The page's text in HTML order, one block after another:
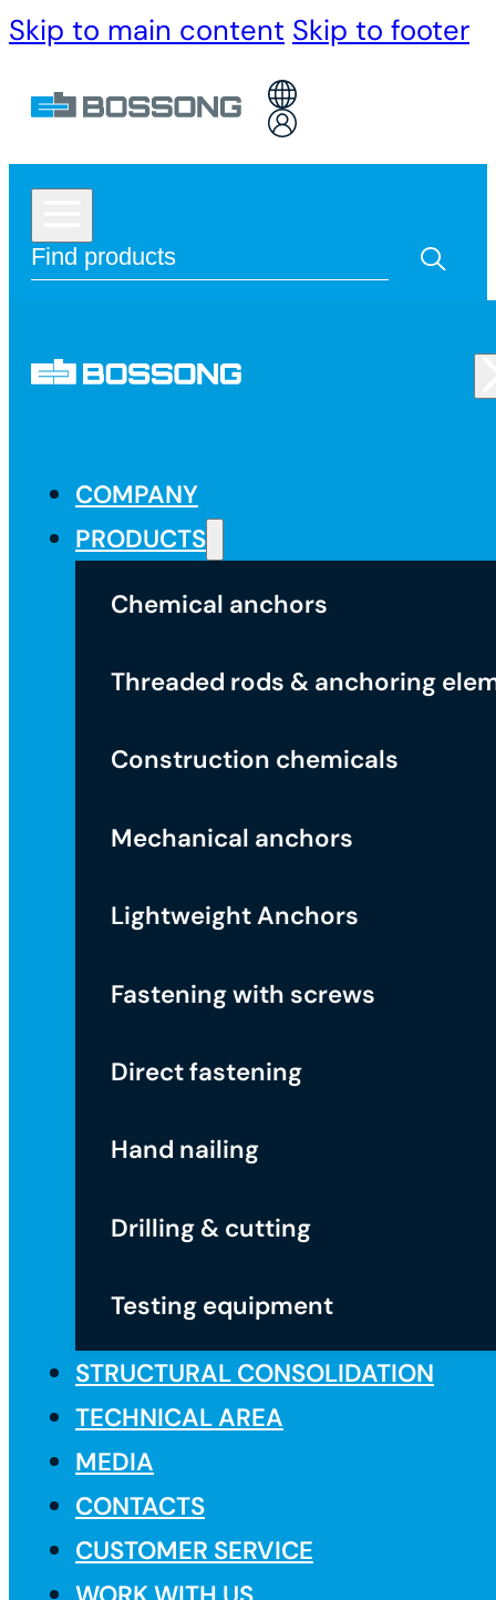
Skip to main content Skip to footer
COMPANY
PRODUCTS
Chemical anchors
Threaded rods & anchoring
Construction chemicals
Mechanical anchors
Lightweight Anchors
Fastening with screws
Direct fastening
Hand nailing
Drilling & cutting
Testing equipment
STRUCTURAL CONSOLIDATION
TECHNICAL AREA
MEDIA
CONTACTS
CUSTOMER SERVICE